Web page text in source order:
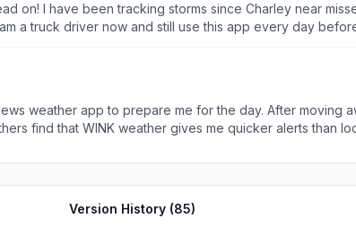
on! I have been tracking storms since Charley near
now and still use this app every day before I begin my journey! I
Version History (85)